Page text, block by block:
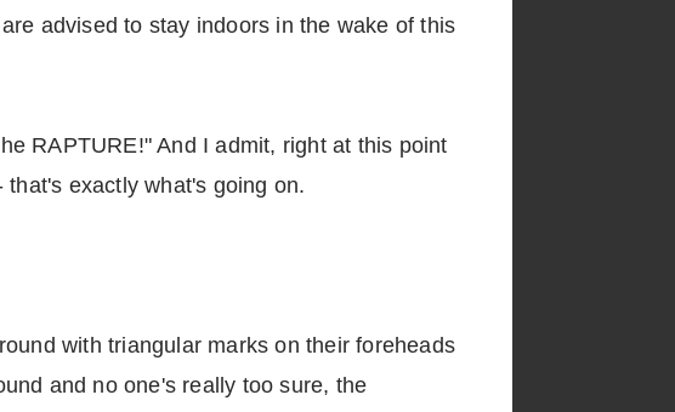
advised to stay indoors in the wake of this
RAPTURE!" And I admit, right at this point
exactly what's going on.
with triangular marks on their foreheads
and no one's really too sure, the